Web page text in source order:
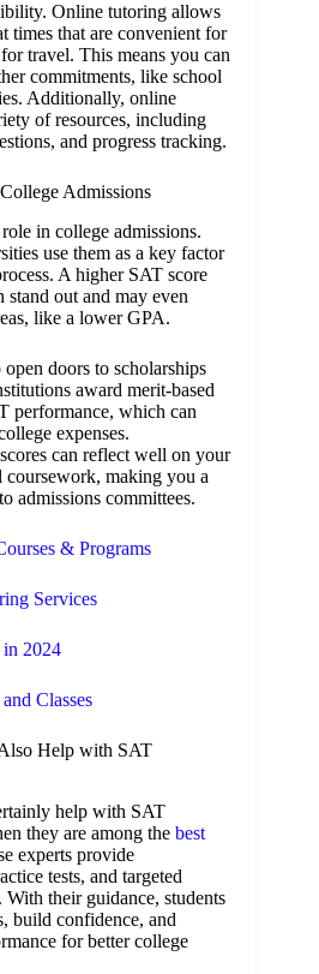
Online tutoring allows
times that are convenient for
travel. This means you can
commitments, like school
Additionally, online
of resources, including
and progress tracking.
Admissions
in college admissions.
use them as a key factor
A higher SAT score
out and may even
like a lower GPA.
doors to scholarships
award merit-based
performance, which can
expenses.
can reflect well on your
coursework, making you a
admissions committees.
& Programs
Services
in 2024
Classes
Help with SAT
help with SAT
they are among the best
experts provide
tests, and targeted
With their guidance, students
build confidence, and
for better college